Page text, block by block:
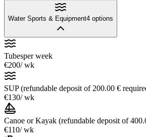
Water Sports & Equipment4 options
Tubesper week
€200/ wk
SUP (refundable deposit of 200.00 €
€130/ wk
Canoe or Kayak (refundable deposit of
€110/ wk